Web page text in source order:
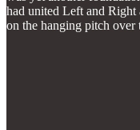
had united Left and Right
on the hanging pitch over